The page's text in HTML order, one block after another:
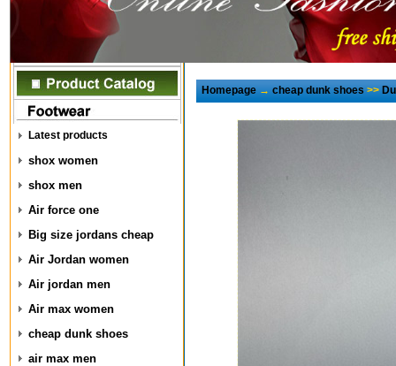
Latest products
shox women
shox men
Air force one
Big size jordans cheap
Air Jordan women
Air jordan men
Air max women
cheap dunk shoes
air max men
Homepage→cheap dunk shoes>>